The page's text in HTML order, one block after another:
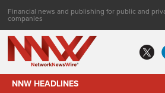
Financial news and publishing for public and
companies
NNW HEADLINES